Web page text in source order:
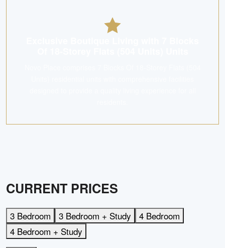
CURRENT PRICES
3 Bedroom 3 Bedroom + Study
4 Bedroom
4 Bedroom + Study